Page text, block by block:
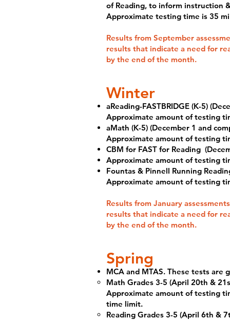
of Reading, to inform instruction
Approximate testing time is 35
Results from September
results that indicate a need for
by the end of the month.
Winter
aReading-FASTBRIDGE (K-5)
Approximate amount of testing
aMath (K-5) (December 1 and
Approximate amount of testing
CBM for FAST for Reading
Approximate amount of testing
Fountas & Pinnell Running
Approximate amount of testing
Results from January
results that indicate a need for
by the end of the month.
Spring
MCA and MTAS. These tests
Math Grades 3-5 (April 20th &
Approximate amount of testing
time limit.
Reading Grades 3-5 (April 6th &